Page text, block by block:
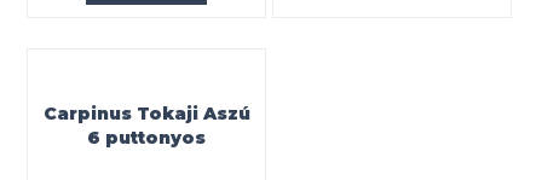
Carpinus Tokaji Aszú
6 puttonyos